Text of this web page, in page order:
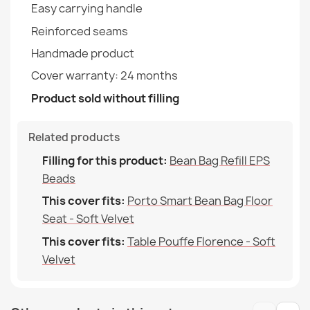
Table Pouffe Florence - Soft Velvet
€35.60
€51.90
€64.90
Family
Specific References
EAN13 2000000146515
Easy carrying handle
Reinforced seams
Handmade product
Cover warranty: 24 months
Product sold without filling
Related products
Filling for this product: Bean Bag Refill EPS
Beads
This cover fits: Porto Smart Bean Bag Floor
Seat - Soft Velvet
This cover fits: Table Pouffe Florence - Soft
Velvet